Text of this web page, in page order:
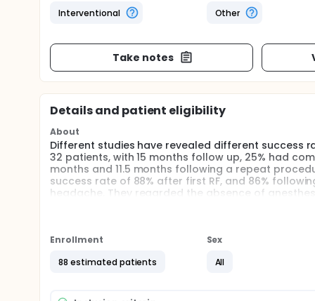
Interventional
Other
Take notes
Details and patient eligibility
About
Different studies have revealed different success
32 patients, with 15 months follow up, 25% had
months and 11.5 months following a repeat
success rate of 88% after first RF, and 86%
headache. They regarded the absence of
complete pain relief with a median duration of
One more study in 2012 has demonstrated high
but results are still lower than C-RF (11). A
Enrollment
88 estimated patients
Sex
All